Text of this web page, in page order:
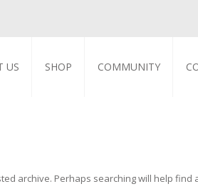
US SHOP COMMUNITY
archive. Perhaps searching will help find